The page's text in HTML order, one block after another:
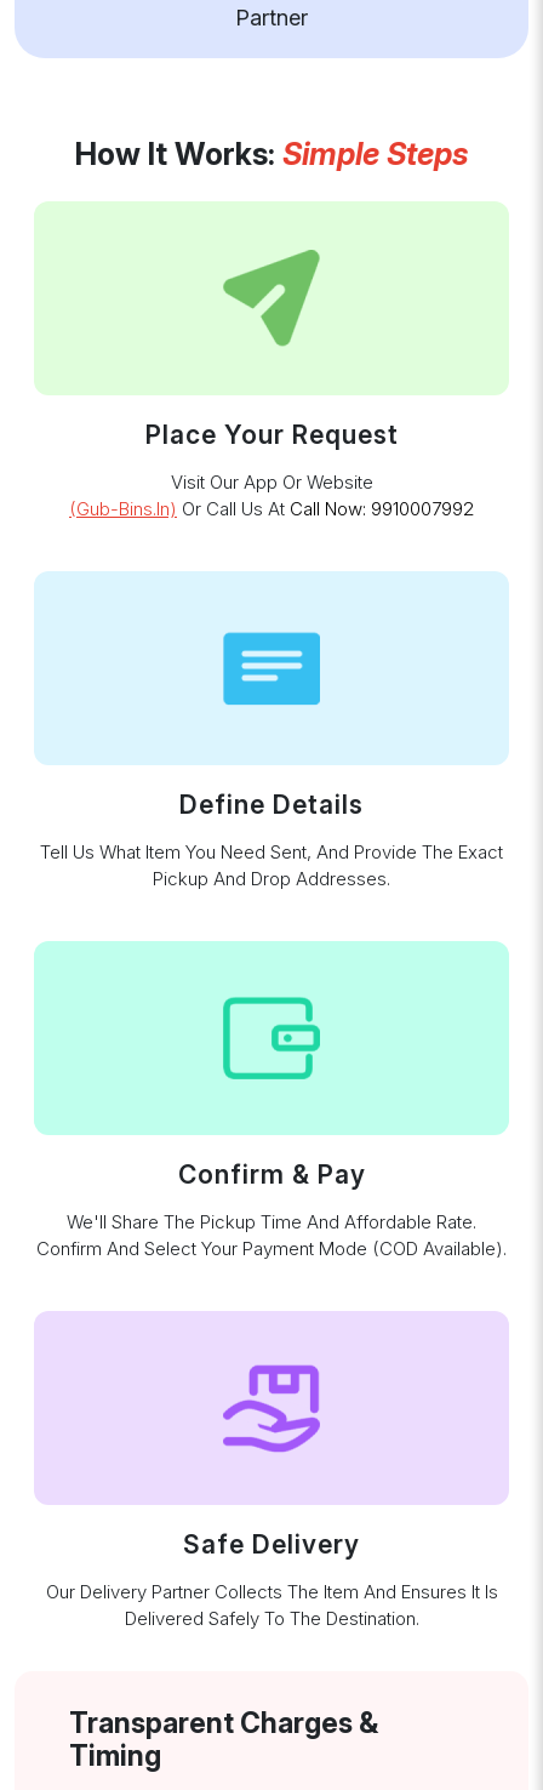
Partner
How It Works: Simple Steps
Place Your Request
Visit Our App Or Website
(gub-Bins.in) Or Call Us At Call Now: 9910007992
Define Details
Tell Us What Item You Need Sent, And Provide The Exact
Pickup And Drop Addresses.
Confirm & Pay
We'll Share The Pickup Time And Affordable Rate.
Confirm And Select Your Payment Mode (COD Available).
Safe Delivery
Our Delivery Partner Collects The Item And Ensures It Is
Delivered Safely To The Destination.
Transparent Charges &
Timing